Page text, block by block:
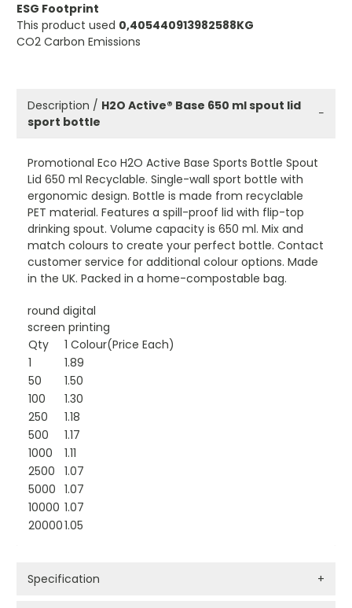
ESG Footprint
This product used 0,405440913982588KG
CO2 Carbon Emissions
Description / H2O Active® Base 650 ml spout lid
sport bottle
−
Promotional Eco H2O Active Base Sports Bottle Spout
Lid 650 ml Recyclable. Single-wall sport bottle with
ergonomic design. Bottle is made from recyclable
PET material. Features a spill-proof lid with flip-top
drinking spout. Volume capacity is 650 ml. Mix and
match colours to create your perfect bottle. Contact
customer service for additional colour options. Made
in the UK. Packed in a home-compostable bag.
round digital
screen printing
Qty
1 Colour(Price Each)
1
1.89
50
1.50
100
1.30
250
1.18
500
1.17
1000
1.11
2500
1.07
5000 1.07
10000 1.07
200001.05
Specification +